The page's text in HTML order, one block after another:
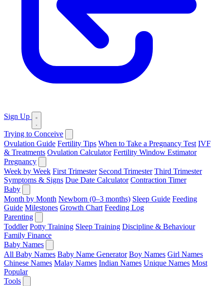
Sign Up
Trying to Conceive
Ovulation Guide Fertility Tips When to Take a Pregnancy Test IVF
& Treatments Ovulation Calculator Fertility Window Estimator
Pregnancy
Week by Week First Trimester Second Trimester Third Trimester
Symptoms & Signs Due Date Calculator Contraction Timer
Baby
Month by Month Newborn (0–3 months) Sleep Guide Feeding
Guide Milestones Growth Chart Feeding Log
Parenting
Toddler Potty Training Sleep Training Discipline & Behaviour
Family Finance
Baby Names
All Baby Names Baby Name Generator Boy Names Girl Names
Chinese Names Malay Names Indian Names Unique Names Most
Popular
Tools